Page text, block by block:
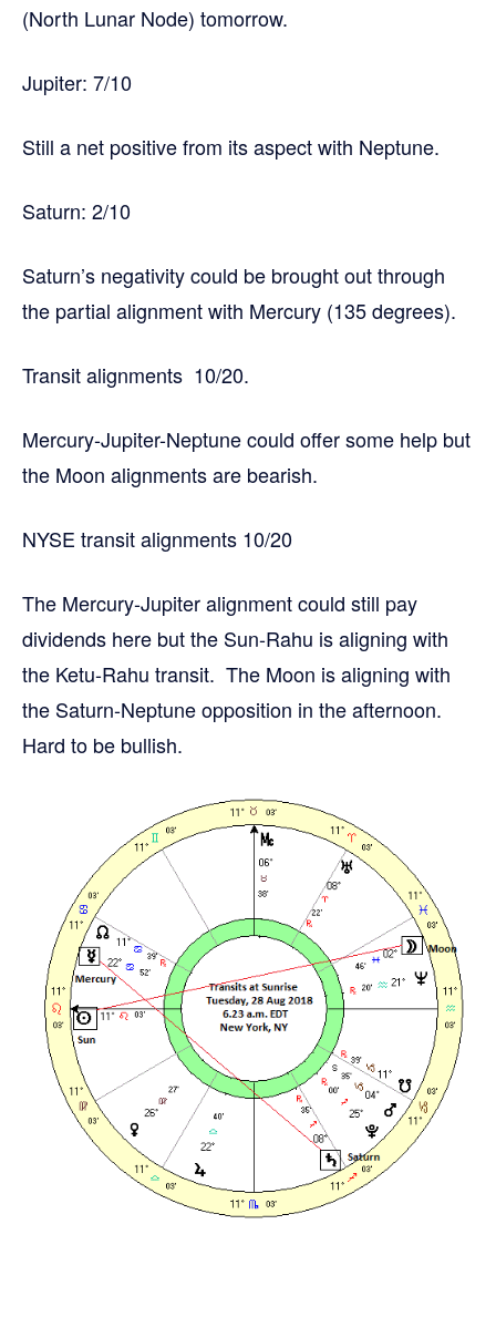
(North Lunar Node) tomorrow.
Jupiter: 7/10
Still a net positive from its aspect with Neptune.
Saturn: 2/10
Saturn’s negativity could be brought out through
the partial alignment with Mercury (135 degrees).
Transit alignments 10/20.
Mercury-Jupiter-Neptune could offer some help but
the Moon alignments are bearish.
NYSE transit alignments 10/20
The Mercury-Jupiter alignment could still pay
dividends here but the Sun-Rahu is aligning with
the Ketu-Rahu transit. The Moon is aligning with
the Saturn-Neptune opposition in the afternoon.
Hard to be bullish.